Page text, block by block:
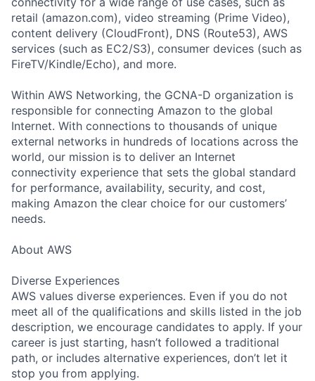
retail (amazon.com), video streaming (Prime Video),
content delivery (CloudFront), DNS (Route53), AWS
services (such as EC2/S3), consumer devices (such as
FireTV/Kindle/Echo), and more.
Within AWS Networking, the GCNA-D organization is
responsible for connecting Amazon to the global
Internet. With connections to thousands of unique
external networks in hundreds of locations across the
world, our mission is to deliver an Internet
connectivity experience that sets the global standard
for performance, availability, security, and cost,
making Amazon the clear choice for our customers’
needs.
About AWS
Diverse Experiences
AWS values diverse experiences. Even if you do not
meet all of the qualifications and skills listed in the job
description, we encourage candidates to apply. If your
career is just starting, hasn’t followed a traditional
path, or includes alternative experiences, don’t let it
stop you from applying.